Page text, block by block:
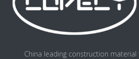
China leading construction